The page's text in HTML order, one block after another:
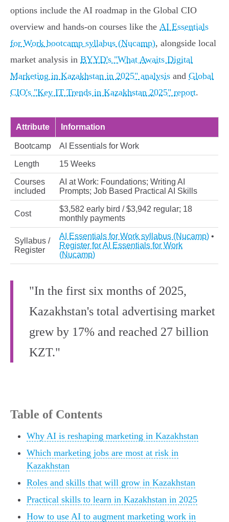
options include the AI roadmap in the Global CIO
overview and hands‑on courses like the AI Essentials
for Work bootcamp syllabus (Nucamp), alongside local
market analysis in BYYD's "What Awaits Digital
Marketing in Kazakhstan in 2025" analysis and Global
CIO's "Key IT Trends in Kazakhstan 2025" report.
Attribute Information
Bootcamp AI Essentials for Work
Length 15 Weeks
Courses
included
AI at Work: Foundations; Writing AI
Prompts; Job Based Practical AI Skills
Cost
$3,582 early bird / $3,942 regular; 18
monthly payments
Syllabus /
Register
AI Essentials for Work syllabus (Nucamp) •
Register for AI Essentials for Work
(Nucamp)
"In the first six months of 2025,
Kazakhstan's total advertising market
grew by 17% and reached 27 billion
KZT."
Table of Contents
Why AI is reshaping marketing in Kazakhstan
Which marketing jobs are most at risk in
Kazakhstan
Roles and skills that will grow in Kazakhstan
Practical skills to learn in Kazakhstan in 2025
How to use AI to augment marketing work in